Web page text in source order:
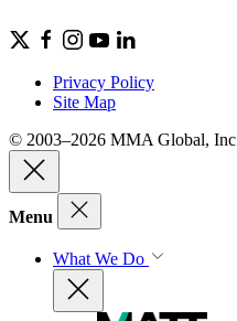
Privacy Policy
Site Map
© 2003–2026 MMA Global,
Menu
What We Do